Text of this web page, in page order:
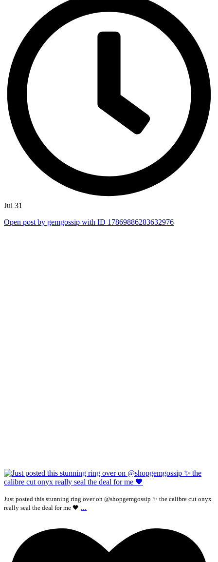
Jul 31
Open post by gemgossip with ID 17869886283632976
Just posted this stunning ring over on @shopgemgossip ✨ the calibre cut onyx
really seal the deal for me 🖤 ...